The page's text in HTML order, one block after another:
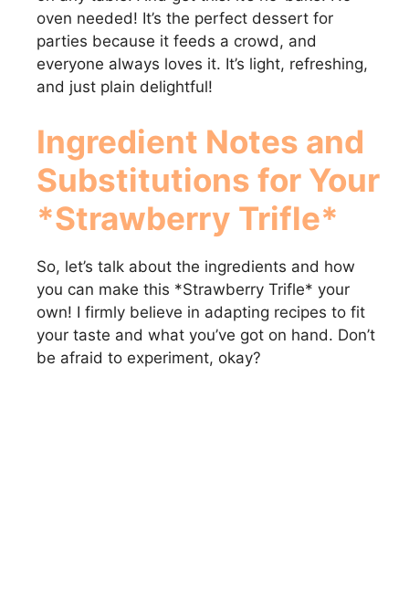
oven needed! It’s the perfect dessert for
parties because it feeds a crowd, and
everyone always loves it. It’s light, refreshing,
and just plain delightful!
Ingredient Notes and
Substitutions for Your
*Strawberry Trifle*
So, let’s talk about the ingredients and how
you can make this *Strawberry Trifle* your
own! I firmly believe in adapting recipes to fit
your taste and what you’ve got on hand. Don’t
be afraid to experiment, okay?